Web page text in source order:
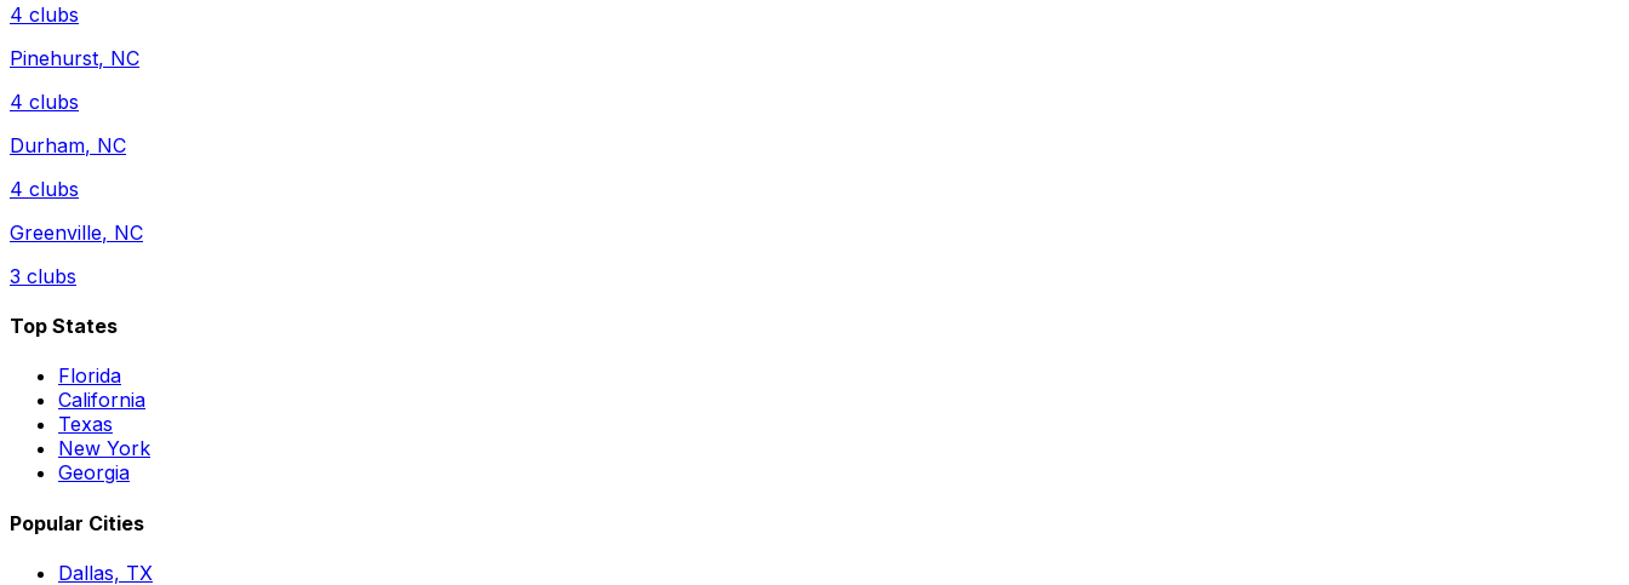
4 clubs
Pinehurst, NC
4 clubs
Durham, NC
4 clubs
Greenville, NC
3 clubs
Top States
Florida
California
Texas
New York
Georgia
Popular Cities
Dallas, TX